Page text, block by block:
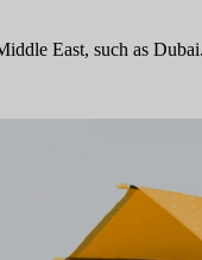
East, such as Dubai.